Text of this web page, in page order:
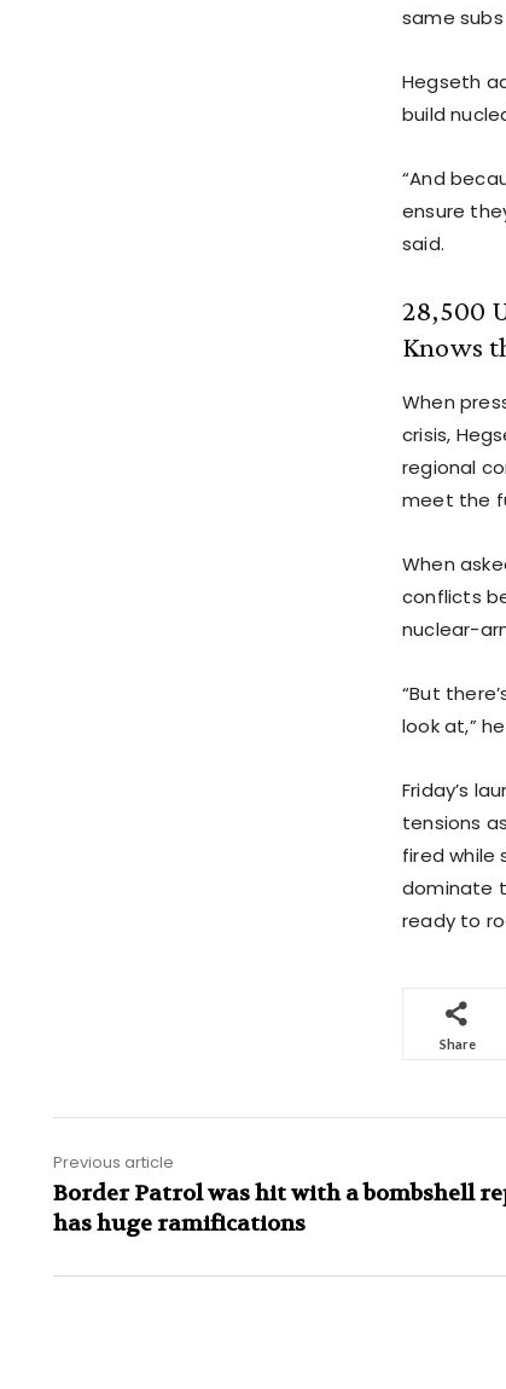
same
Hegseth
build
“And
ensure
said.
28,500
Knows
When
crisis,
regional
meet the
When
conflicts
nuclear-
“But
look at,”
Friday’s
tensions
fired while
dominate
ready to
Share
Previous article
Border Patrol was hit with a bombshell
has huge ramifications